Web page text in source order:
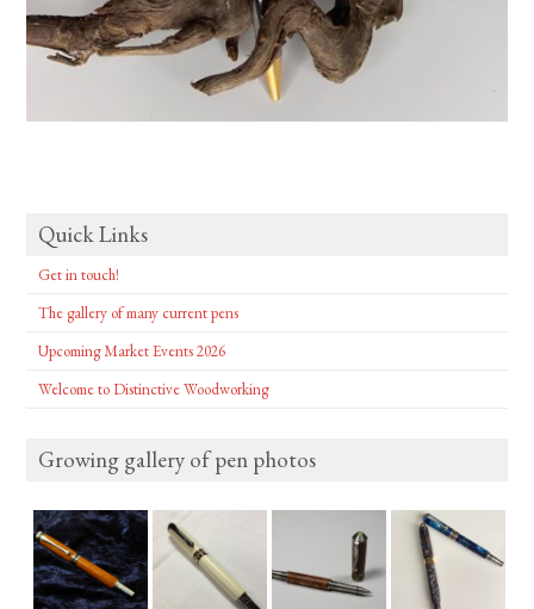
Quick Links
Get in touch!
The gallery of many current pens
Upcoming Market Events 2026
Welcome to Distinctive Woodworking
Growing gallery of pen photos